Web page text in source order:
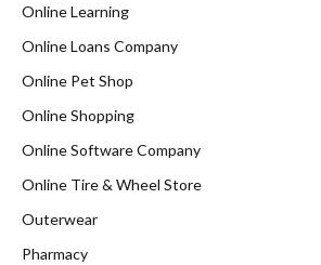
Online Learning
Online Loans Company
Online Pet Shop
Online Shopping
Online Software Company
Online Tire & Wheel Store
Outerwear
Pharmacy